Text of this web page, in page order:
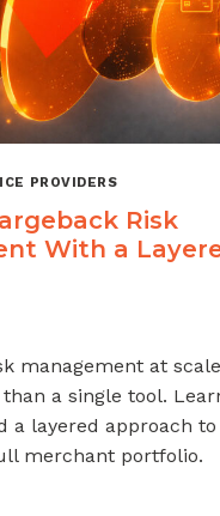
PROVIDERS
Risk
With a
management at scale
a single tool.
a layered approach to
merchant portfolio.